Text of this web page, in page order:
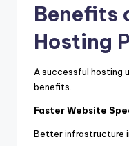
Benefits
Hosting
A successful hosting
benefits.
Faster Website
Better infrastructure